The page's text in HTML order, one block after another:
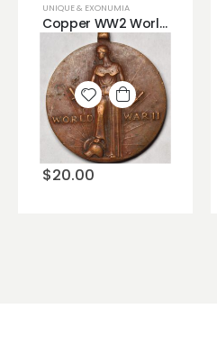
UNIQUE & EXONUMIA
Copper WW2 World War 2 Bronze Copper Medal
$20.00
Add to
wishlist